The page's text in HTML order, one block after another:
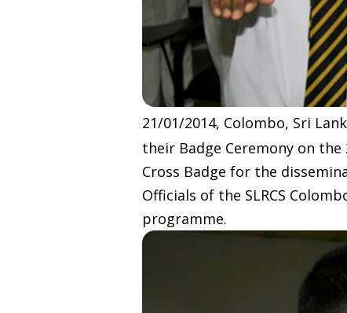
21/01/2014, Colombo, Sri
their Badge Ceremony on the
Cross Badge for the
Officials of the SLRCS
programme.